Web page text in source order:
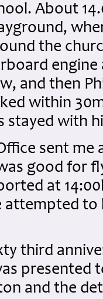
About
the
and then
within
stayed with
sent me
good for
at
attempted to
third
presented
and the